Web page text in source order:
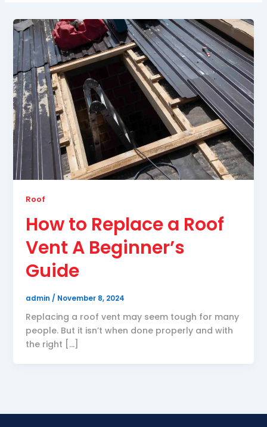
Roof
How to Replace a Roof
Vent A Beginner’s
Guide
admin / November 8, 2024
Replacing a roof vent may seem tough for many
people. But it isn’t when done properly and with
the right […]